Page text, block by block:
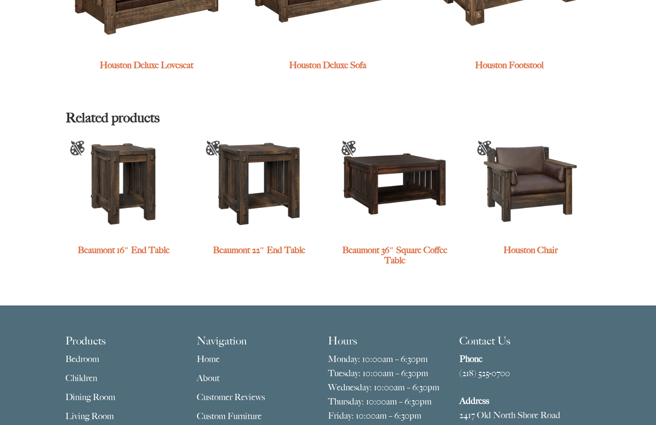
Houston Deluxe Loveseat Houston Deluxe Sofa Houston Footstool
Related products
Beaumont 16″ End Table Beaumont 22″ End Table
Beaumont 36″ Square Coffee
Table
Houston Chair
Products
Bedroom
Children
Dining Room
Living Room
Navigation
Home
About
Customer Reviews
Custom Furniture
Hours
Monday: 10:00am – 6:30pm
Tuesday: 10:00am – 6:30pm
Wednesday: 10:00am – 6:30pm
Thursday: 10:00am – 6:30pm
Friday: 10:00am – 6:30pm
Contact Us
Phone
(218) 525-0700
Address
2417 Old North Shore Road